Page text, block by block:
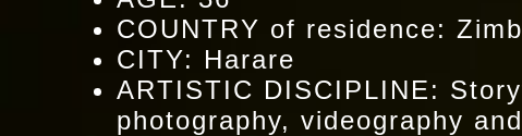
COUNTRY of residence:
CITY: Harare
ARTISTIC DISCIPLINE:
photography, videography